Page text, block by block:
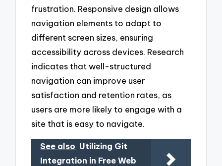
frustration. Responsive design allows
navigation elements to adapt to
different screen sizes, ensuring
accessibility across devices. Research
indicates that well-structured
navigation can improve user
satisfaction and retention rates, as
users are more likely to engage with a
site that is easy to navigate.
See also Utilizing Git
Integration in Free Web